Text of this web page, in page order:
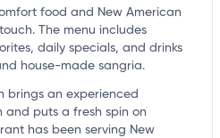
food and New American
The menu includes
daily specials, and drinks
house-made sangria.
brings an experienced
puts a fresh spin on
has been serving New